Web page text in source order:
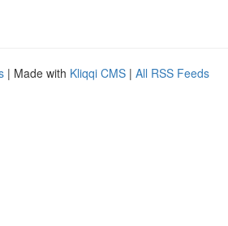
| Made with Kliqqi CMS | All RSS Feeds